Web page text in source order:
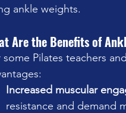
ankle weights.
Are the Benefits of
some Pilates teachers
Increased muscular
resistance and demand